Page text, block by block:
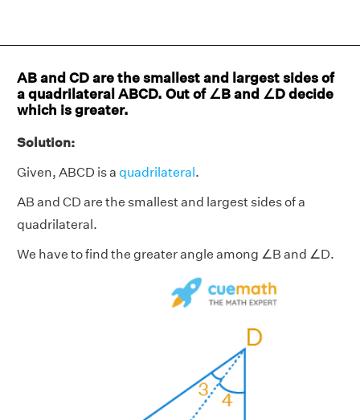
AB and CD are the smallest and largest sides of
a quadrilateral ABCD. Out of ∠B and ∠D decide
which is greater.
Solution:
Given, ABCD is a quadrilateral.
AB and CD are the smallest and largest sides of a
quadrilateral.
We have to find the greater angle among ∠B and ∠D.